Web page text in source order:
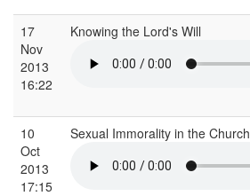
17
Nov
2013
16:22
Knowing the Lord's Will
10
Oct
2013
17:15
Sexual Immorality in the Church